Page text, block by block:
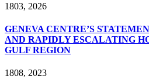
1803, 2026
GENEVA CENTRE’S
AND RAPIDLY ESCALATING
GULF REGION
1808, 2023